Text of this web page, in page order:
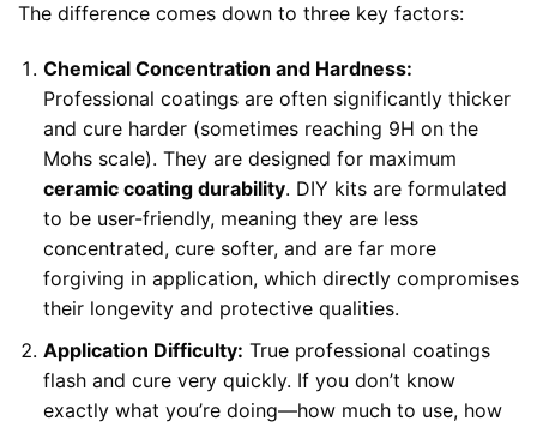
The difference comes down to three key factors:
Chemical Concentration and Hardness:
Professional coatings are often significantly thicker
and cure harder (sometimes reaching 9H on the
Mohs scale). They are designed for maximum
ceramic coating durability. DIY kits are formulated
to be user-friendly, meaning they are less
concentrated, cure softer, and are far more
forgiving in application, which directly compromises
their longevity and protective qualities.
Application Difficulty: True professional coatings
flash and cure very quickly. If you don’t know
exactly what you’re doing—how much to use, how